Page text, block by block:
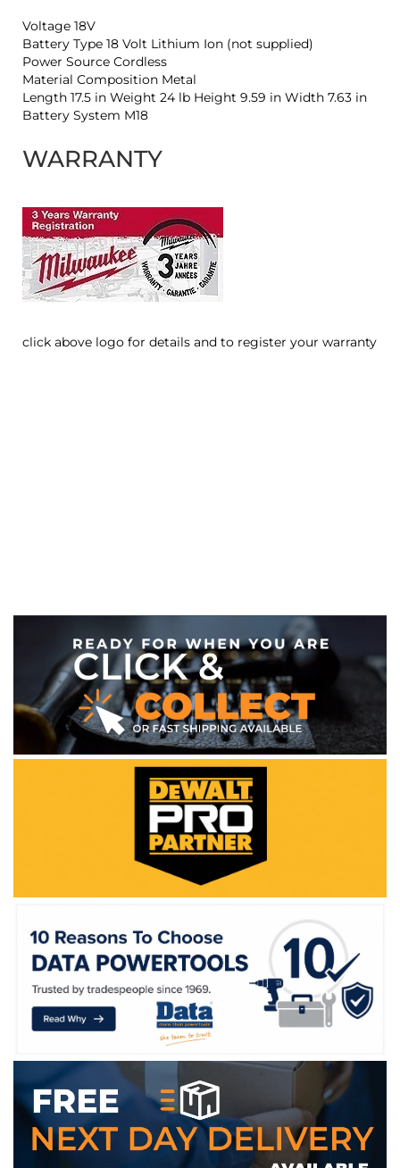
Voltage 18V
Battery Type 18 Volt Lithium Ion (not supplied)
Power Source Cordless
Material Composition Metal
Length 17.5 in Weight 24 lb Height 9.59 in Width 7.63 in
Battery System M18
WARRANTY
click above logo for details and to register your warranty
WE ACCEPT